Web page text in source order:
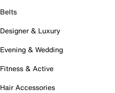
Belts
Designer & Luxury
Evening & Wedding
Fitness & Active
Hair Accessories